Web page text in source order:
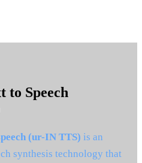
to Speech
(ur-IN TTS) is an
synthesis technology that